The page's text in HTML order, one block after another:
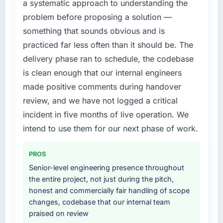
platform generates supports decisions that
the previous system could not.
What did you like most about working with
this company?
The willingness to be direct. When our
requirements were unclear they said so. When
our priorities were contradictory they
explained why. When a technical approach
we had assumed was the right one turned out
to have significant downsides, they told us
term technology partner.
Would you recommend this company to
others, and would you work with them again?
Absolutely. With a specific note that the value
starts in the discovery phase — clients who
diverting our internal team from the product
roadmap.
What services did the company provide for
The scope covered the full Quality Assurance
& Testing lifecycle: discovery and
requirements definition, solution architecture,
iterative development across twelve sprints,
integration testing, performance validation,
production deployment, and a structured
four-week hypercare period. They also
knowledge transfer programme for our
internal team.
Why did you choose this company over
other providers you considered?
We had a failed engagement behind us and
a systematic approach to understanding the
problem before proposing a solution —
something that sounds obvious and is
practiced far less often than it should be. The
delivery phase ran to schedule, the codebase
is clean enough that our internal engineers
made positive comments during handover
review, and we have not logged a critical
incident in five months of live operation. We
intend to use them for our next phase of work.
PROS
Senior-level engineering presence throughout
the entire project, not just during the pitch,
honest and commercially fair handling of scope
changes, codebase that our internal team
praised on review